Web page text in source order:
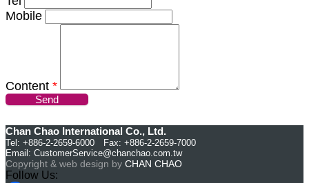
Mobile
Content *
Send
Chan Chao International Co., Ltd.
Tel: +886-2-2659-6000 Fax: +886-2-2659-7000
Email: CustomerService@chanchao.com.tw
Copyright & web design by CHAN CHAO
Follow Us: